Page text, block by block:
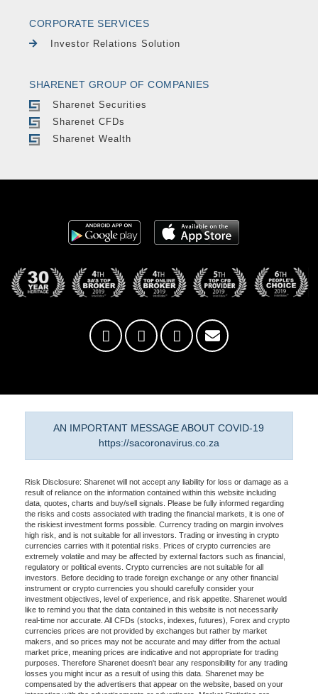
CORPORATE SERVICES
Investor Relations Solution
SHARENET GROUP OF COMPANIES
Sharenet Securities
Sharenet CFDs
Sharenet Wealth
AN IMPORTANT MESSAGE ABOUT COVID-19
https://sacoronavirus.co.za
Risk Disclosure: Sharenet will not accept any liability for loss or damage as a
result of reliance on the information contained within this website including
data, quotes, charts and buy/sell signals. Please be fully informed regarding
the risks and costs associated with trading the financial markets, it is one of
the riskiest investment forms possible. Currency trading on margin involves
high risk, and is not suitable for all investors. Trading or investing in crypto
currencies carries with it potential risks. Prices of crypto currencies are
extremely volatile and may be affected by external factors such as financial,
regulatory or political events. Crypto currencies are not suitable for all
investors. Before deciding to trade foreign exchange or any other financial
instrument or crypto currencies you should carefully consider your
investment objectives, level of experience, and risk appetite. Sharenet would
like to remind you that the data contained in this website is not necessarily
real-time nor accurate. All CFDs (stocks, indexes, futures), Forex and crypto
currencies prices are not provided by exchanges but rather by market
makers, and so prices may not be accurate and may differ from the actual
market price, meaning prices are indicative and not appropriate for trading
purposes. Therefore Sharenet doesn't bear any responsibility for any trading
losses you might incur as a result of using this data. Sharenet may be
compensated by the advertisers that appear on the website, based on your